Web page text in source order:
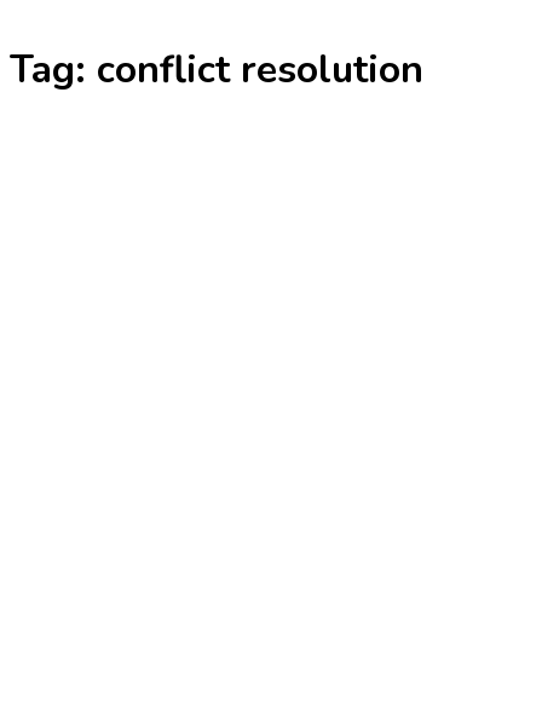
Skip
to
Tag: conflict resolution